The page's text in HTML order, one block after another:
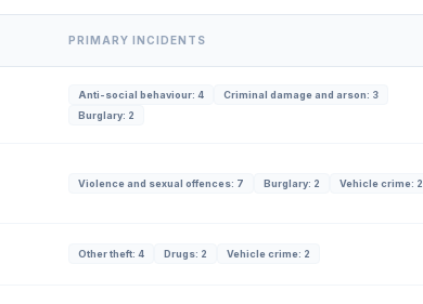
PRIMARY INCIDENTS
Anti-social behaviour: 4
Criminal damage and arson: 3
Burglary: 2
Violence and sexual offences: 7 Burglary: 2 Vehicle crime: 2
Other theft: 4 Drugs: 2 Vehicle crime: 2